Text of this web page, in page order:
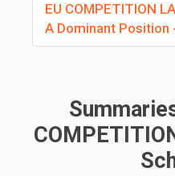
EU COMPETITION
A Dominant Position